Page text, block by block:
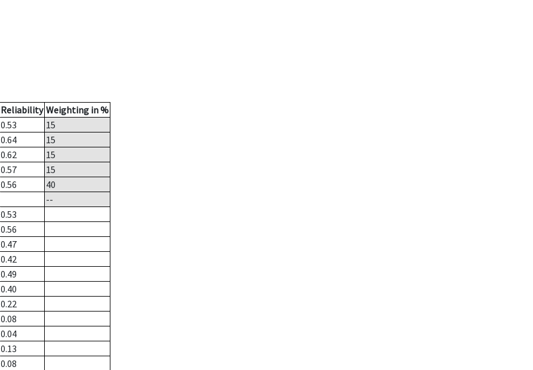
Reliability Weighting in %
0.53
15
0.64
15
0.62
15
0.57
15
0.56
40
--
0.53
0.56
0.47
0.42
0.49
0.40
0.22
0.08
0.04
0.13
0.08